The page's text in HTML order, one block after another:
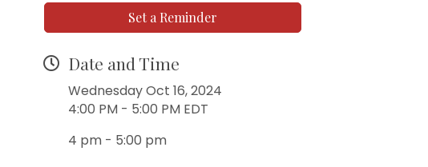
Set a Reminder
Date and Time
Wednesday Oct 16, 2024
4:00 PM - 5:00 PM EDT
4 pm - 5:00 pm